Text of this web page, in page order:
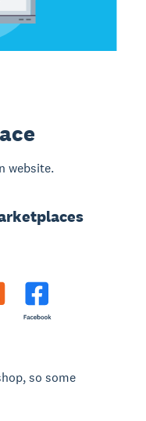
website.
so some